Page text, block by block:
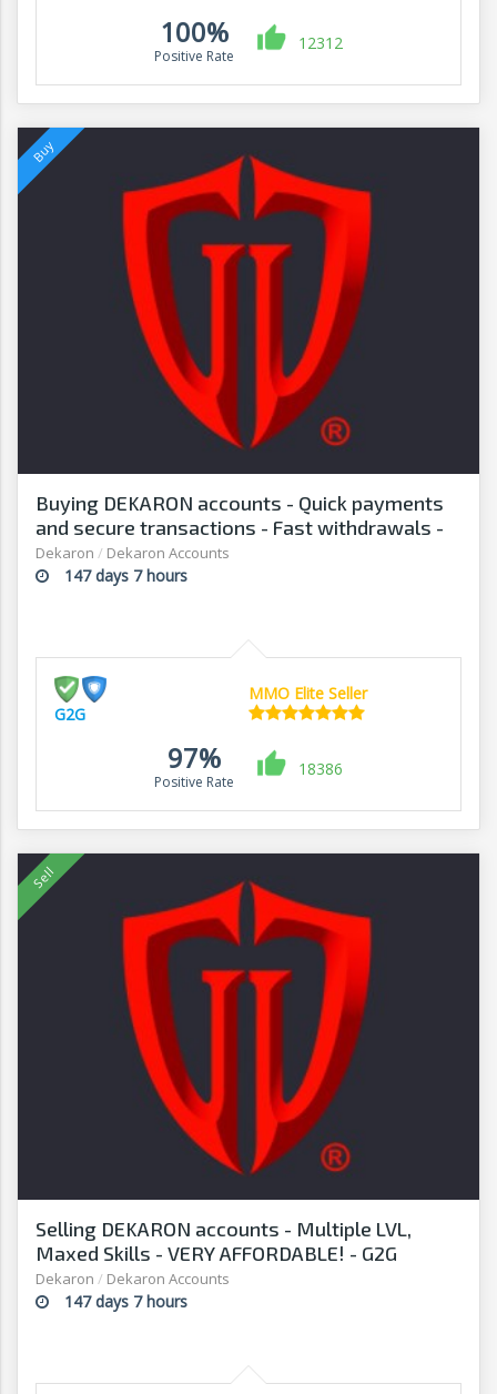
100%
Positive Rate
12312
Buying DEKARON accounts - Quick payments
and secure transactions - Fast withdrawals -
G2G
Dekaron / Dekaron Accounts
147 days 7 hours
G2G
MMO Elite Seller
97%
Positive Rate
18386
Selling DEKARON accounts - Multiple LVL,
Maxed Skills - VERY AFFORDABLE! - G2G
Dekaron / Dekaron Accounts
147 days 7 hours